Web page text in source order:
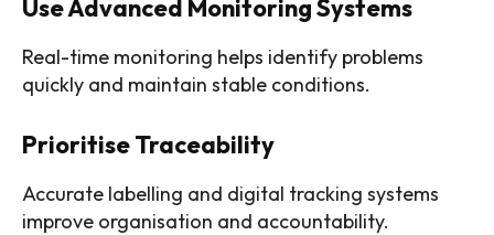
Use Advanced Monitoring Systems
Real-time monitoring helps identify problems
quickly and maintain stable conditions.
Prioritise Traceability
Accurate labelling and digital tracking systems
improve organisation and accountability.